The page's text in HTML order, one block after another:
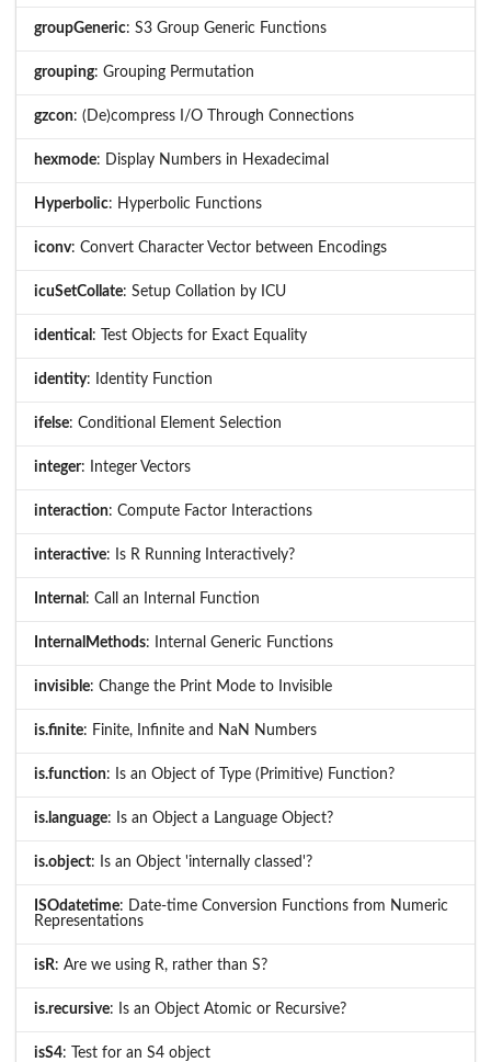
groupGeneric: S3 Group Generic Functions
grouping: Grouping Permutation
gzcon: (De)compress I/O Through Connections
hexmode: Display Numbers in Hexadecimal
Hyperbolic: Hyperbolic Functions
iconv: Convert Character Vector between Encodings
icuSetCollate: Setup Collation by ICU
identical : Test Objects for Exact Equality
identity: Identity Function
ifelse: Conditional Element Selection
integer: Integer Vectors
interaction: Compute Factor Interactions
interactive: Is R Running Interactively?
Internal : Call an Internal Function
InternalMethods: Internal Generic Functions
invisible: Change the Print Mode to Invisible
is.finite: Finite, Infinite and NaN Numbers
is.function: Is an Object of Type (Primitive) Function?
is.language: Is an Object a Language Object?
is.object: Is an Object 'internally classed'?
ISOdatetime: Date-time Conversion Functions from Numeric
Representations
isR: Are we using R, rather than S?
is.recursive: Is an Object Atomic or Recursive?
isS4: Test for an S4 object